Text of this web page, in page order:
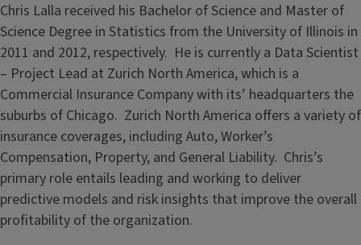
Chris Lalla received his Bachelor of Science and Master of
Science Degree in Statistics from the University of Illinois in
2011 and 2012, respectively. He is currently a Data Scientist
– Project Lead at Zurich North America, which is a
Commercial Insurance Company with its’ headquarters the
suburbs of Chicago. Zurich North America offers a variety of
insurance coverages, including Auto, Worker’s
Compensation, Property, and General Liability. Chris’s
primary role entails leading and working to deliver
predictive models and risk insights that improve the overall
profitability of the organization.